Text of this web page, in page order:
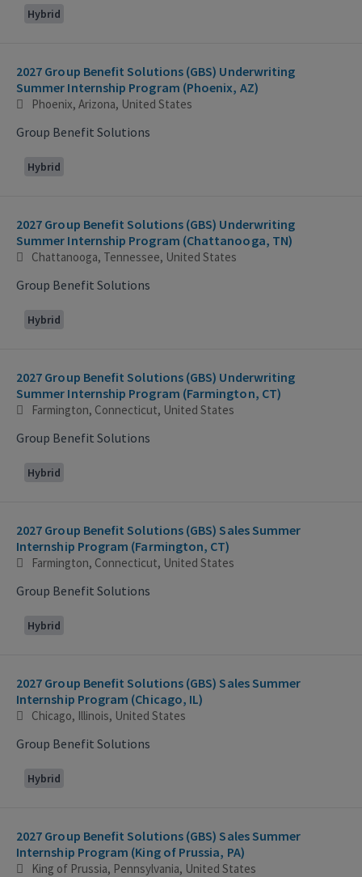
Hybrid
2027 Group Benefit Solutions (GBS) Underwriting
Summer Internship Program (Phoenix, AZ)
Phoenix, Arizona, United States
Group Benefit Solutions
Hybrid
2027 Group Benefit Solutions (GBS) Underwriting
Summer Internship Program (Chattanooga, TN)
Chattanooga, Tennessee, United States
Group Benefit Solutions
Hybrid
2027 Group Benefit Solutions (GBS) Underwriting
Summer Internship Program (Farmington, CT)
Farmington, Connecticut, United States
Group Benefit Solutions
Hybrid
2027 Group Benefit Solutions (GBS) Sales Summer
Internship Program (Farmington, CT)
Farmington, Connecticut, United States
Group Benefit Solutions
Hybrid
2027 Group Benefit Solutions (GBS) Sales Summer
Internship Program (Chicago, IL)
Chicago, Illinois, United States
Group Benefit Solutions
Hybrid
2027 Group Benefit Solutions (GBS) Sales Summer
Internship Program (King of Prussia, PA)
King of Prussia, Pennsylvania, United States